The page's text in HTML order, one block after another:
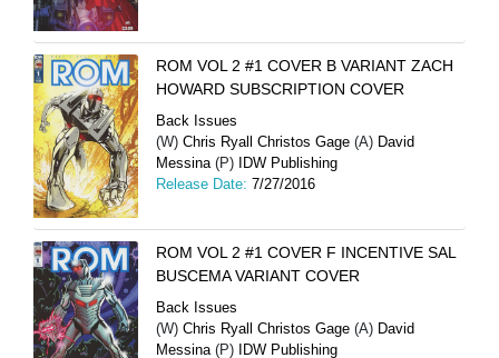
ROM VOL 2 #1 COVER B VARIANT ZACH
HOWARD SUBSCRIPTION COVER
Back Issues
(W) Chris Ryall Christos Gage (A) David
Messina(P)
IDW Publishing
Release Date: 7/27/2016
ROM VOL 2 #1 COVER F INCENTIVE SAL
BUSCEMA VARIANT COVER
Back Issues
(W) Chris Ryall Christos Gage (A) David
Messina (P)
IDW Publishing